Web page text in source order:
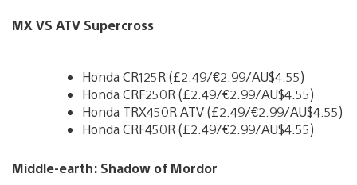
MX VS ATV Supercross
Honda CR125R (£2.49/€2.99/AU$4.55)
Honda CRF250R (£2.49/€2.99/AU$4.55)
Honda TRX450R ATV (£2.49/€2.99/AU$4.55)
Honda CRF450R (£2.49/€2.99/AU$4.55)
Middle-earth: Shadow of Mordor